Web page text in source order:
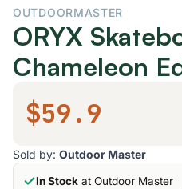
OUTDOORMASTER
ORYX
Chameleon
$59.9
Sold by: Outdoor Master
In Stock at Outdoor Master